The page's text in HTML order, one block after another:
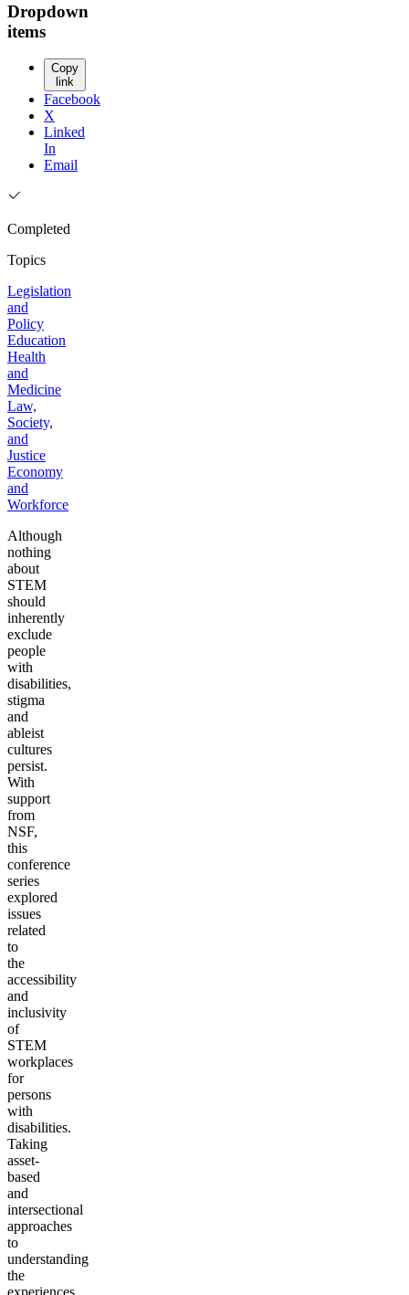
Dropdown
items
Copy
link
Facebook
X
Linked
In
Email
Completed
Topics
Legislation
and
Policy
Education
Health
and
Medicine
Law,
Society,
and
Justice
Economy
and
Workforce
Although
nothing
about
STEM
should
inherently
exclude
people
with
disabilities,
stigma
and
ableist
cultures
persist.
With
support
from
NSF,
this
conference
series
explored
issues
related
to
the
accessibility
and
inclusivity
of
STEM
workplaces
for
persons
with
disabilities.
Taking
asset-
based
and
intersectional
approaches
to
understanding
the